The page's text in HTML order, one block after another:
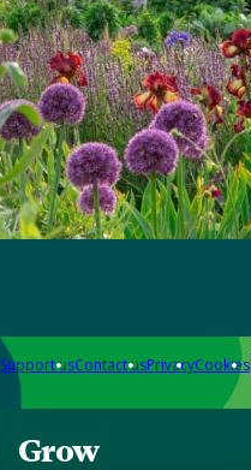
Support usContact usPrivacyCookies
Grow